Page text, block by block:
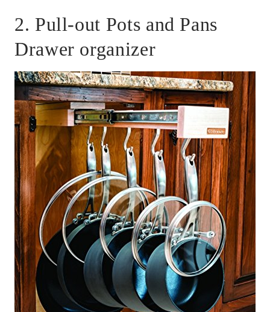
2. Pull-out Pots and Pans
Drawer organizer